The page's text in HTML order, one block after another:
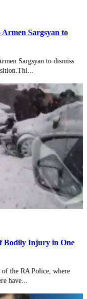
Sargsyan to
Sargsyan to dismiss
Bodily Injury in One
of the RA Police, where
have...